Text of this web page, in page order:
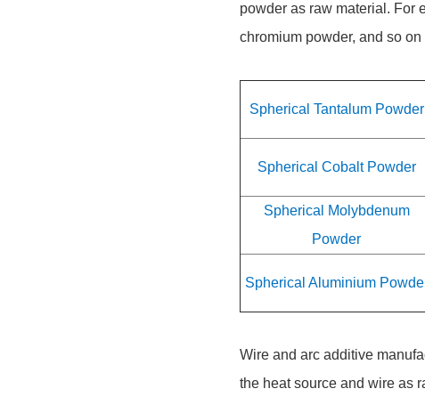
powder as raw material. For
chromium powder, and so
Spherical Tantalum Powder
Spherical Cobalt Powder
Spherical Molybdenum
Powder
Spherical Aluminium
Wire and arc additive
the heat source and wire as